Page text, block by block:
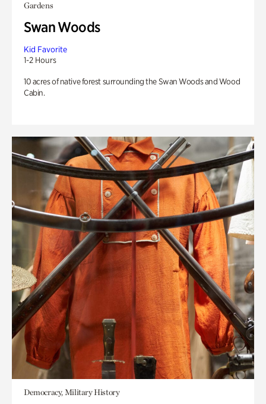
Gardens
Swan Woods
Kid Favorite
1-2 Hours
10 acres of native forest surrounding the Swan Woods and Wood
Cabin.
Democracy, Military History